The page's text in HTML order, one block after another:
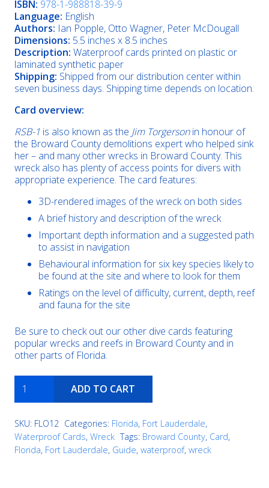
ISBN: 978-1-988818-39-9
Language: English
Authors: Ian Popple, Otto Wagner, Peter McDougall
Dimensions: 5.5 inches x 8.5 inches
Description: Waterproof cards printed on plastic or
laminated synthetic paper
Shipping: Shipped from our distribution center within
seven business days. Shipping time depends on location.
Card overview:
RSB-1 is also known as the Jim Torgersonin honour of
the Broward County demolitions expert who helped sink
her – and many other wrecks in Broward County. This
wreck also has plenty of access points for divers with
appropriate experience. The card features:
3D-rendered images of the wreck on both sides
A brief history and description of the wreck
Important depth information and a suggested path
to assist in navigation
Behavioural information for six key species likely to
be found at the site and where to look for them
Ratings on the level of difficulty, current, depth, reef
and fauna for the site
Be sure to check out our other dive cards featuring
popular wrecks and reefs in Broward County and in
other parts of Florida.
quantity
ADD TO CART
SKU: FLO12 Categories: Florida, Fort Lauderdale,
Waterproof Cards, Wreck Tags: Broward County, Card,
Florida, Fort Lauderdale, Guide, waterproof, wreck